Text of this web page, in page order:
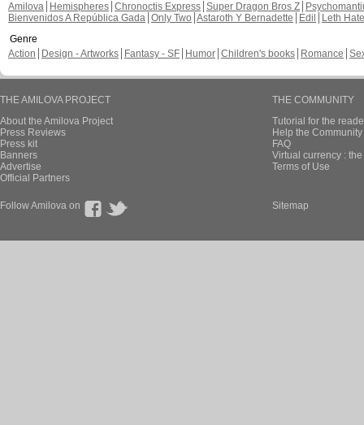
Amilova
Hemispheres Chronoctis Express Super Dragon Bros Z
Bienvenidos A República Gada Only Two Astaroth Y Bernadette Edil
Leth Hate
Genre
Action
Design - Artworks Fantasy - SF Humor Children's books Romance
THE AMILOVA PROJECT
About the Amilova Project
Press Reviews
Press kit
Banners
Advertise
Official Partners
THE COMMUNITY
Tutorial for the
Help the
FAQ
Virtual currency :
Terms of Use
Follow Amilova on Sitemap